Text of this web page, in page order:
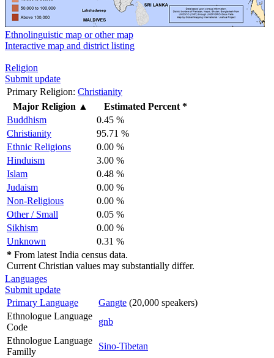
Ethnolinguistic map or other map
Interactive map and district listing
Religion
Submit update
Primary Religion: Christianity
Major Religion ▲
Estimated Percent *
Buddhism
0.45 %
Christianity
95.71 %
Ethnic Religions
0.00 %
Hinduism
3.00 %
Islam
0.48 %
Judaism
0.00 %
Non-Religious
0.00 %
Other / Small
0.05 %
Sikhism
0.00 %
Unknown
0.31 %
* From latest India census data.
Current Christian values may substantially differ.
Languages
Submit update
Primary Language
Gangte (20,000 speakers)
Ethnologue Language
Code
gnb
Ethnologue Language
Familly
Sino-Tibetan